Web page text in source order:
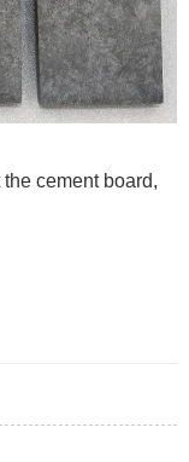
cement board,